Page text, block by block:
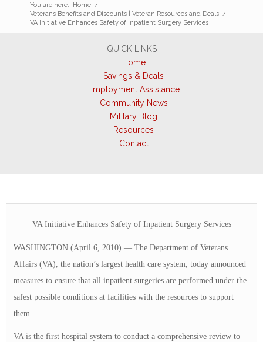
You are here: Home /
Veterans Benefits and Discounts | Veteran Resources and Deals /
VA Initiative Enhances Safety of Inpatient Surgery Services
QUICK LINKS
Home
Savings & Deals
Employment Assistance
Community News
Military Blog
Resources
Contact
VA Initiative Enhances Safety of Inpatient Surgery Services
WASHINGTON (April 6, 2010) — The Department of Veterans
Affairs (VA), the nation’s largest health care system, today announced
measures to ensure that all inpatient surgeries are performed under the
safest possible conditions at facilities with the resources to support
them.
VA is the first hospital system to conduct a comprehensive review to